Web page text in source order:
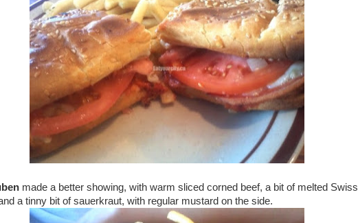
made a better showing, with warm sliced corned beef, a bit of melted Swiss
a tinny bit of sauerkraut, with regular mustard on the side.